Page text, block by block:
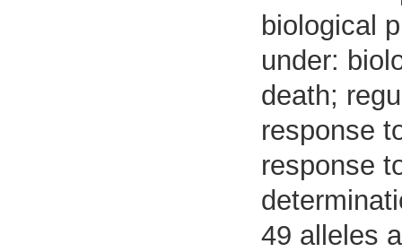
biological
under:
death;
response
response
49 alleles